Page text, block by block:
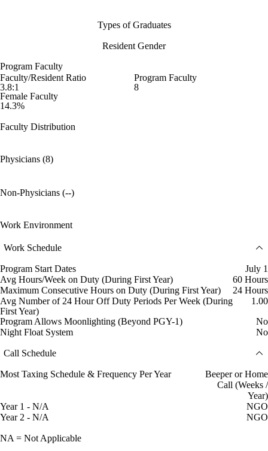
Types of Graduates
Resident Gender
Program Faculty
Faculty/Resident Ratio
3.8:1
Program Faculty
8
Female Faculty
14.3%
Faculty Distribution
Physicians (8)
Non-Physicians (--)
Work Environment
Work Schedule
Program Start Dates
July 1
Avg Hours/Week on Duty (During First Year)
60 Hours
Maximum Consecutive Hours on Duty (During First Year)
24 Hours
Avg Number of 24 Hour Off Duty Periods Per Week (During
First Year)
1.00
Program Allows Moonlighting (Beyond PGY-1)
No
Night Float System
No
Call Schedule
Most Taxing Schedule & Frequency Per Year
Beeper or Home
Call (Weeks /
Year)
Year 1 - N/A
NGO
Year 2 - N/A
NGO
NA = Not Applicable